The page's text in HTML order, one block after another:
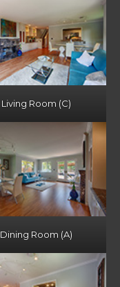
Living Room (C)
Dining Room (A)